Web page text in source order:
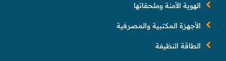
الهوية الآمنة وملحقاتها
الأجهزة المكتبية والمصرفية
الطاقة النظيفة